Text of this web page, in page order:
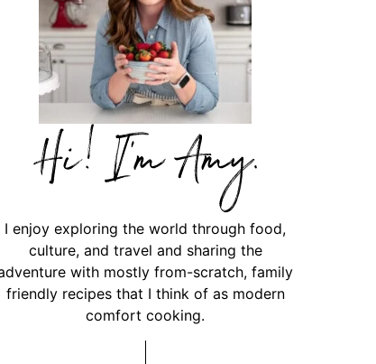
Hi,
I’m
I enjoy exploring the world through food,
culture, and travel and sharing the
with mostly from-scratch, family
friendly recipes that I think of as modern
comfort cooking.